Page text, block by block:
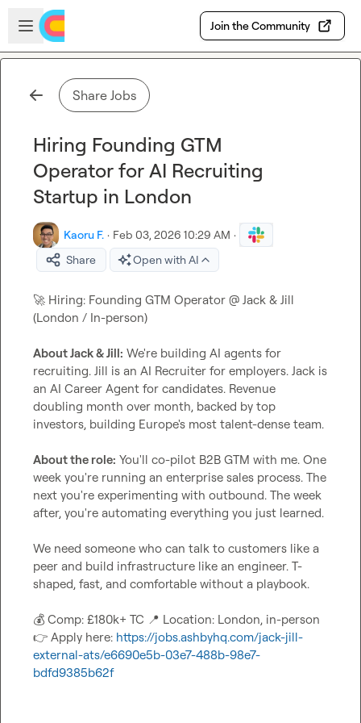
Skip to main content
Open sidebar
Join the Community
Share Jobs
Hiring Founding GTM
Operator for AI Recruiting
Startup in London
Kaoru F. · Feb 03, 2026 10:29 AM ·
Share
Open with AI
🚀 Hiring: Founding GTM Operator @ Jack & Jill
(London / In-person)
About Jack & Jill: We're building AI agents for
recruiting. Jill is an AI Recruiter for employers. Jack is
an AI Career Agent for candidates. Revenue
doubling month over month, backed by top
investors, building Europe's most talent-dense team.
About the role: You'll co-pilot B2B GTM with me. One
week you're running an enterprise sales process. The
next you're experimenting with outbound. The week
after, you're automating everything you just learned.
We need someone who can talk to customers like a
peer and build infrastructure like an engineer. T-
shaped, fast, and comfortable without a playbook.
💰 Comp: £180k+ TC 📍
👉 Apply here: https://jobs.ashbyhq.com/jack-jill-
external-ats/e6690e5b-03e7-488b-98e7-
bdfd9385b62f